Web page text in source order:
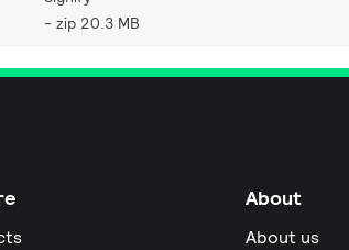
zip 20.3 MB
About
About us